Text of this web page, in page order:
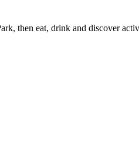
then eat, drink and discover